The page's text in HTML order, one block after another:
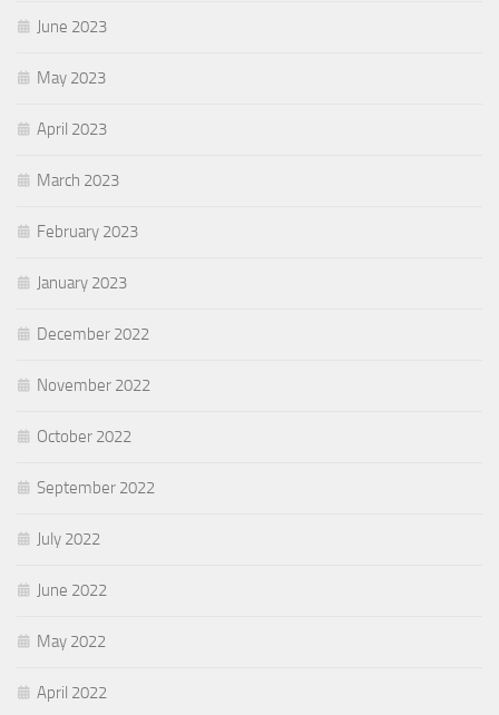
June 2023
May 2023
April 2023
March 2023
February 2023
January 2023
December 2022
November 2022
October 2022
September 2022
July 2022
June 2022
May 2022
April 2022